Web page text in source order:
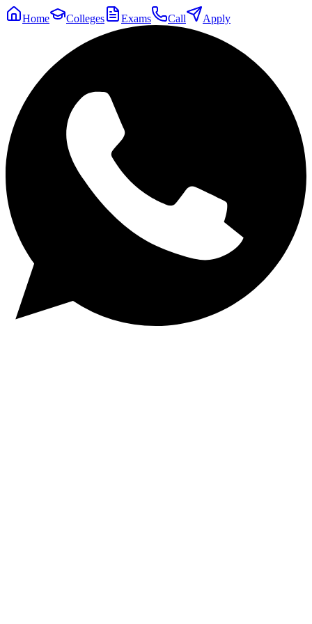
Home Colleges Exams Call Apply